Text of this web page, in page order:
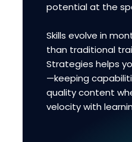
potential at the
Skills evolve in
than traditional
Strategies helps
—keeping
quality content
velocity with